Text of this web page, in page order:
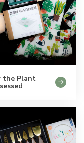
the Plant